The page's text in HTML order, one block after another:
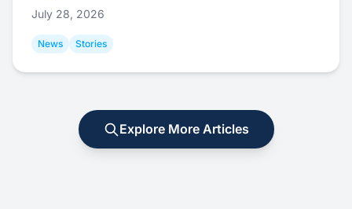
July 28, 2026
News Stories
Explore More Articles